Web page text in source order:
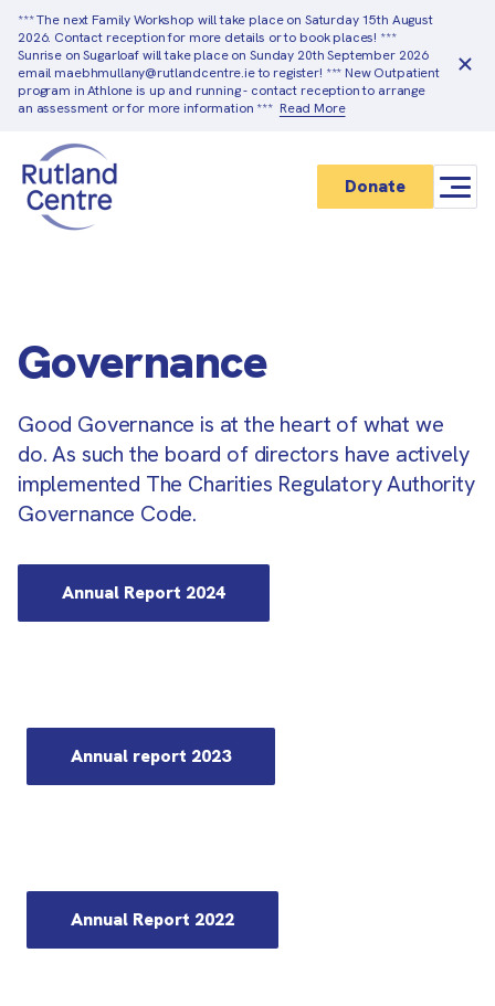
*** The next Family Workshop will take place on Saturday 15th August
2026. Contact reception for more details or to book places! ***
Sunrise on Sugarloaf will take place on Sunday 20th September 2026
email maebhmullany@rutlandcentre.ie to register! *** New Outpatient
program in Athlone is up and running - contact reception to arrange
an assessment or for more information *** Read More
Donate
Governance
Good Governance is at the heart of what we
do. As such the board of directors have actively
implemented The Charities Regulatory Authority
Governance Code.
Annual Report 2024
Annual report 2023
Annual Report 2022